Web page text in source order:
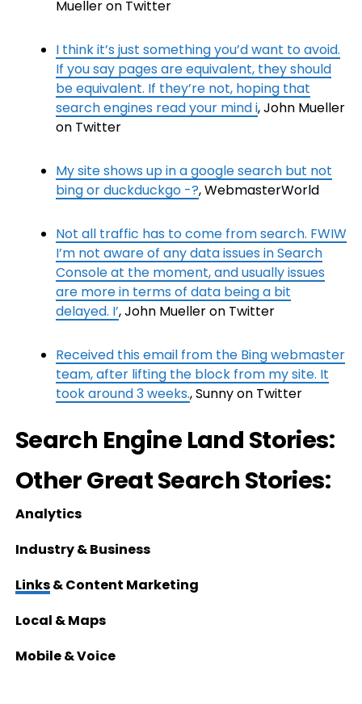
Mueller on Twitter
I think it’s just something you’d want to avoid.
If you say pages are equivalent, they should
be equivalent. If they’re not, hoping that
search engines read your mind i, John Mueller
on Twitter
My site shows up in a google search but not
bing or duckduckgo -?, WebmasterWorld
Not all traffic has to come from search. FWIW
I’m not aware of any data issues in Search
Console at the moment, and usually issues
are more in terms of data being a bit
delayed. I’, John Mueller on Twitter
Received this email from the Bing webmaster
team, after lifting the block from my site. It
took around 3 weeks., Sunny on Twitter
Search Engine Land Stories:
Other Great Search Stories:
Analytics
Industry & Business
Links& Content Marketing
Local & Maps
Mobile & Voice